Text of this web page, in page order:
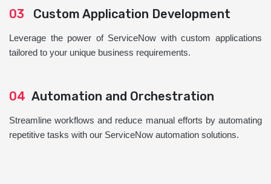
03 Custom Application Development
Leverage the power of ServiceNow with custom applications
tailored to your unique business requirements.
04 Automation and Orchestration
Streamline workflows and reduce manual efforts by automating
repetitive tasks with our ServiceNow automation solutions.